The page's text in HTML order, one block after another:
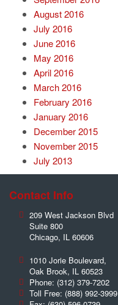
August 2016
July 2016
June 2016
May 2016
April 2016
March 2016
February 2016
January 2016
December 2015
November 2015
July 2013
Contact Info
209 West Jackson Blvd
Suite 800
Chicago, IL 60606
1010 Jorie Boulevard,
Oak Brook, IL 60523
Phone: (312) 379-7202
Toll Free: (888) 992-3999